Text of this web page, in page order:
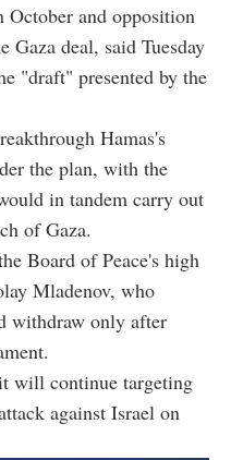
and opposition
deal, said Tuesday
"draft" presented by the
Hamas's
the plan, with the
in tandem carry out
of Gaza.
Board of Peace's high
Mladenov, who
withdraw only after
will continue targeting
against Israel on